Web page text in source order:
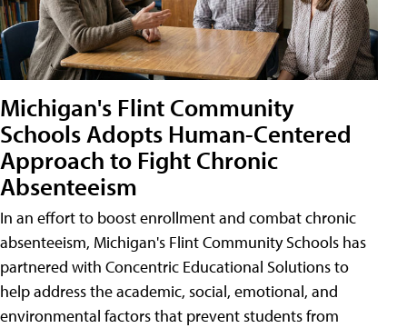
Michigan's Flint Community
Schools Adopts Human-Centered
Approach to Fight Chronic
Absenteeism
In an effort to boost enrollment and combat chronic
absenteeism, Michigan's Flint Community Schools has
partnered with Concentric Educational Solutions to
help address the academic, social, emotional, and
environmental factors that prevent students from